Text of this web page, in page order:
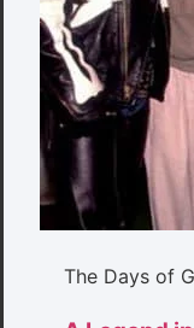
The Days of